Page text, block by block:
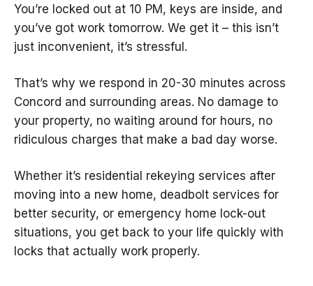
You’re locked out at 10 PM, keys are inside, and
you’ve got work tomorrow. We get it – this isn’t
just inconvenient, it’s stressful.
That’s why we respond in 20-30 minutes across
Concord and surrounding areas. No damage to
your property, no waiting around for hours, no
ridiculous charges that make a bad day worse.
Whether it’s residential rekeying services after
moving into a new home, deadbolt services for
better security, or emergency home lock-out
situations, you get back to your life quickly with
locks that actually work properly.